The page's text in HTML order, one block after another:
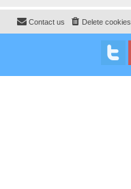
Delete cookies
Contact us